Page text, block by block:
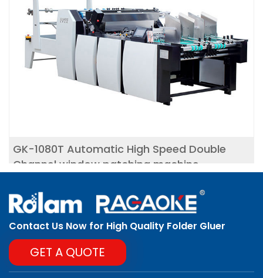
GK-1080T Automatic High Speed Double
Channel window patching machine
Contact Us Now for High Quality Folder Gluer
GET A QUOTE